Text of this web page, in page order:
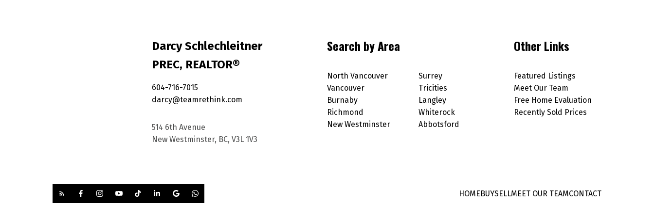
Darcy Schlechleitner
PREC, REALTOR®
604-716-7015
darcy@teamrethink.com
514 6th Avenue
New Westminster, BC, V3L 1V3
Search by Area
North Vancouver
Vancouver
Burnaby
Richmond
New Westminster
Surrey
Tricities
Langley
Whiterock
Abbotsford
Other Links
Featured Listings
Meet Our Team
Free Home Evaluation
Recently Sold Prices
HOMEBUYSELLMEET OUR TEAMCONTACT